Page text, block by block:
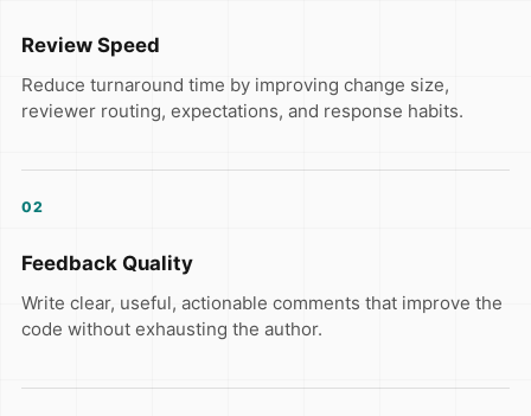
Review Speed
Reduce turnaround time by improving change size,
reviewer routing, expectations, and response habits.
02
Feedback Quality
Write clear, useful, actionable comments that improve the
code without exhausting the author.